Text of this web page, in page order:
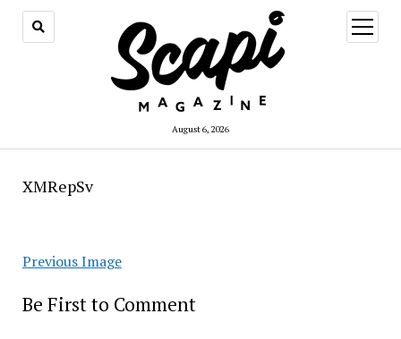
August 6, 2026
open
menu
XMRepSv
Previous Image
Be First to Comment